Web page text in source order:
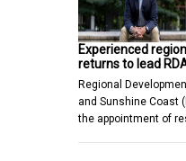
Experienced
returns to lead
Regional
and Sunshine Coast
the appointment of